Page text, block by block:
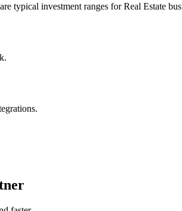
typical investment ranges forReal Estate
.